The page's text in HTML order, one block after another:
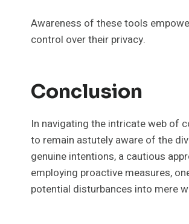
Awareness of these tools
control over their privacy.
Conclusion
In navigating the intricate web of
to remain astutely aware of the
genuine intentions, a cautious
employing proactive measures,
potential disturbances into mere